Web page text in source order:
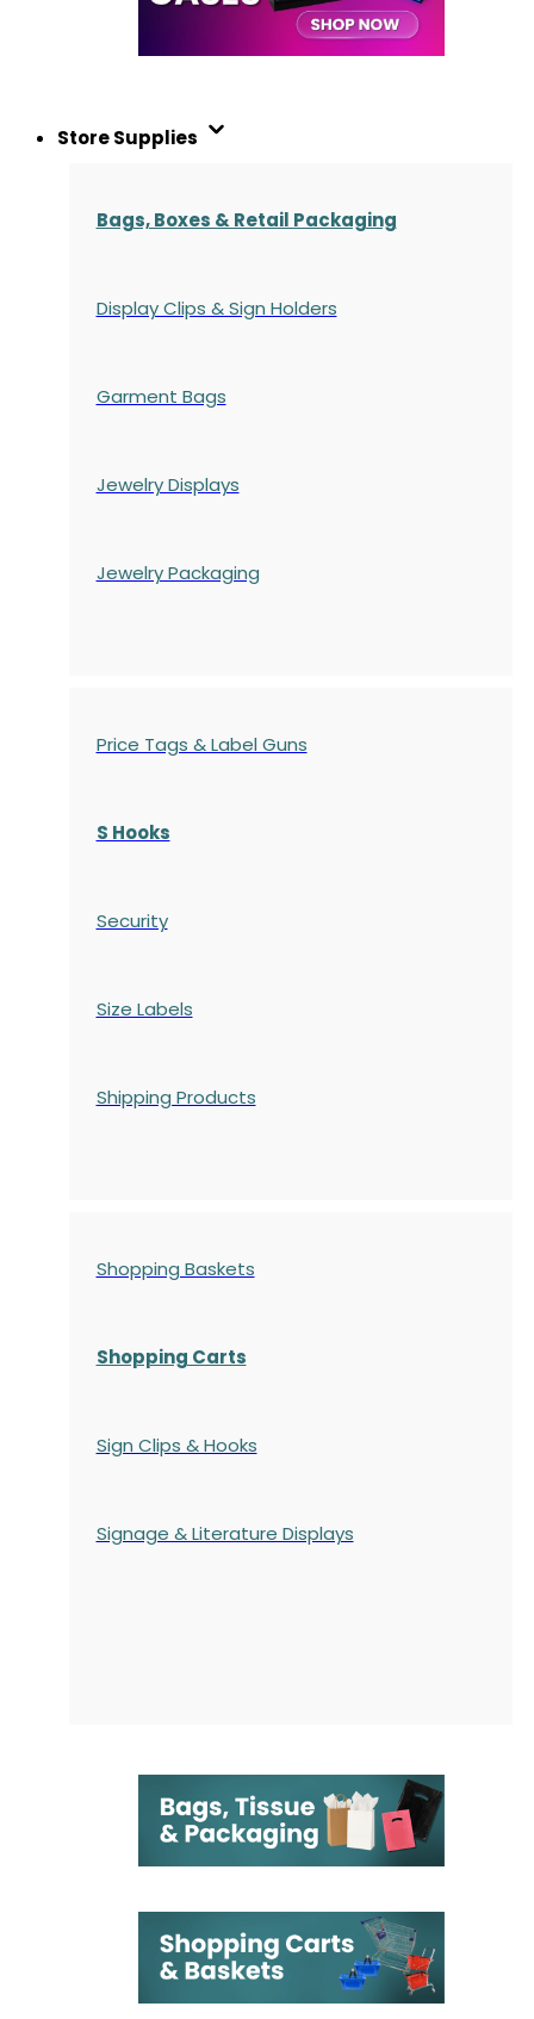
Store Supplies
Bags, Boxes & Retail Packaging
Display Clips & Sign Holders
Garment Bags
Jewelry Displays
Jewelry Packaging
Price Tags & Label Guns
S Hooks
Security
Size Labels
Shipping Products
Shopping Baskets
Shopping Carts
Sign Clips & Hooks
Signage & Literature Displays